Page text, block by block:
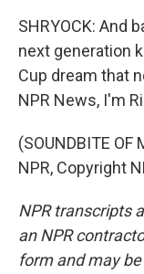
SHRYOCK: And
next generation
Cup dream that
NPR News, I'm
(SOUNDBITE
NPR, Copyright
NPR transcripts
an NPR
form and may